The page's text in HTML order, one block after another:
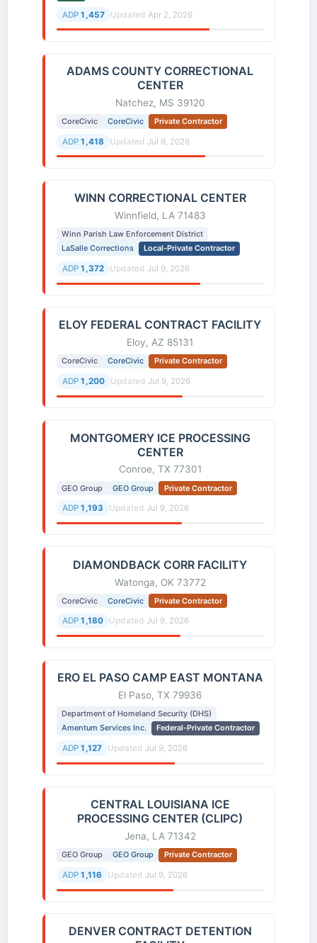
ADP 1,457 Updated Apr 2, 2026
ADAMS COUNTY CORRECTIONAL
CENTER
Natchez, MS 39120
CoreCivic CoreCivic Private Contractor
ADP 1,418 Updated Jul 9, 2026
WINN CORRECTIONAL CENTER
Winnfield, LA 71483
Winn Parish Law Enforcement District
LaSalle Corrections
Local-Private Contractor
ADP 1,372 Updated Jul 9, 2026
ELOY FEDERAL CONTRACT FACILITY
Eloy, AZ 85131
CoreCivic CoreCivic Private Contractor
ADP 1,200 Updated Jul 9, 2026
MONTGOMERY ICE PROCESSING
CENTER
Conroe, TX 77301
GEO Group GEO Group Private Contractor
ADP 1,193 Updated Jul 9, 2026
DIAMONDBACK CORR FACILITY
Watonga, OK 73772
CoreCivic CoreCivic Private Contractor
ADP 1,180 Updated Jul 9, 2026
ERO EL PASO CAMP EAST MONTANA
El Paso, TX 79936
Department of Homeland Security (DHS)
Amentum Services Inc.
Federal-Private Contractor
ADP 1,127 Updated Jul 9, 2026
CENTRAL LOUISIANA ICE
PROCESSING CENTER (CLIPC)
Jena, LA 71342
GEO Group GEO Group Private Contractor
ADP 1,116 Updated Jul 9, 2026
DENVER CONTRACT DETENTION